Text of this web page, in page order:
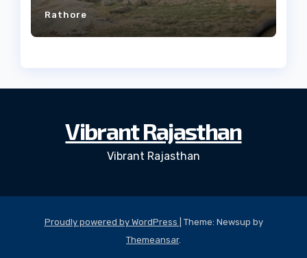
Rathore
Vibrant Rajasthan
Vibrant Rajasthan
Proudly powered by WordPress
Theme: Newsup by
Themeansar.